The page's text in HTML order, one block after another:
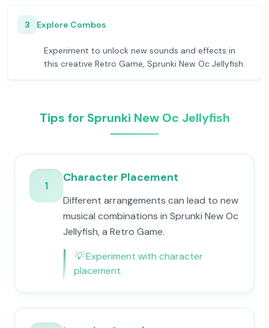
3 Explore Combos
Experiment to unlock new sounds and effects in
this creative Retro Game, Sprunki New Oc Jellyfish.
Tips for Sprunki New Oc Jellyfish
1
Character Placement
Different arrangements can lead to new
musical combinations in Sprunki New Oc
Jellyfish, a Retro Game.
💡Experiment with character
placement.